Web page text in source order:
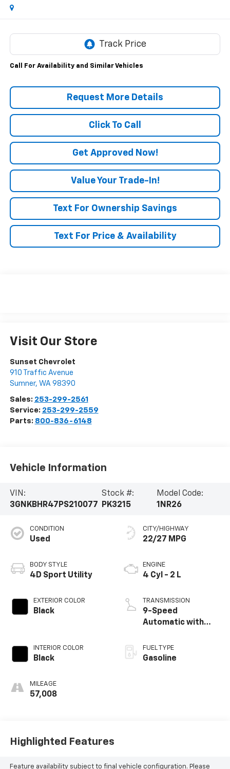
Call For Availability and Similar Vehicles
Request More Details
Click To Call
Get Approved Now!
Value Your Trade-In!
Text For Ownership Savings
Text For Price & Availability
Visit Our Store
Sunset Chevrolet
910 Traffic Avenue
Sumner, WA 98390
Sales: 253-299-2561
Service: 253-299-2559
Parts: 800-836-6148
Vehicle Information
VIN:
3GNKBHR47PS210077
Stock #:
PK3215
Model Code:
1NR26
CONDITION
Used
BODY STYLE
4D Sport Utility
EXTERIOR COLOR
Black
INTERIOR COLOR
Black
MILEAGE
57,008
CITY/HIGHWAY
22/27 MPG
ENGINE
4 Cyl - 2 L
TRANSMISSION
9-Speed
Automatic with
FUEL TYPE
Gasoline
Highlighted Features
Feature availability subject to final vehicle configuration. Please